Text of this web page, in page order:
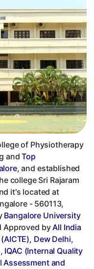
of Physiotherapy
andTop
, and established
college Sri Rajaram
it's located at
- 560113,
Bangalore University
Approved byAll India
Dew Delhi,
, IQAC (Internal Quality
Assessment and